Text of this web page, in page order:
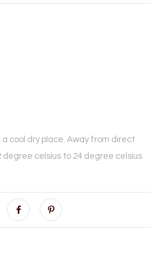
cool dry place. Away from direct
celsius to 24 degree celsius